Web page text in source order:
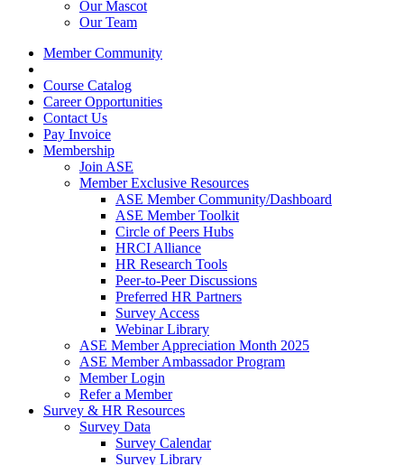
Our Mascot
Our Team
Member Community
Course Catalog
Career Opportunities
Contact Us
Pay Invoice
Membership
Join ASE
Member Exclusive Resources
ASE Member Community/Dashboard
ASE Member Toolkit
Circle of Peers Hubs
HRCI Alliance
HR Research Tools
Peer-to-Peer Discussions
Preferred HR Partners
Survey Access
Webinar Library
ASE Member Appreciation Month 2025
ASE Member Ambassador Program
Member Login
Refer a Member
Survey & HR Resources
Survey Data
Survey Calendar
Survey Library